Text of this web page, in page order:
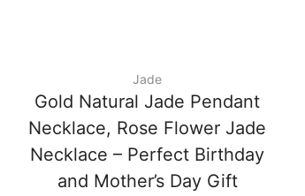
Jade
Gold Natural Jade Pendant
Necklace, Rose Flower Jade
Necklace – Perfect Birthday
and Mother’s Day Gift